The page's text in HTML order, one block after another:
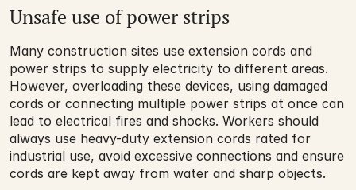
Unsafe use of power strips
Many construction sites use extension cords and
power strips to supply electricity to different areas.
However, overloading these devices, using damaged
cords or connecting multiple power strips at once can
lead to electrical fires and shocks. Workers should
always use heavy-duty extension cords rated for
industrial use, avoid excessive connections and ensure
cords are kept away from water and sharp objects.